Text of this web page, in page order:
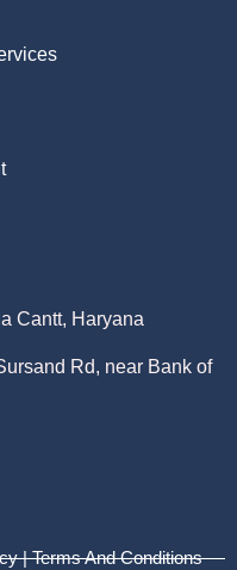
Cantt, Haryana
Rd, near Bank of
| Terms And Conditions